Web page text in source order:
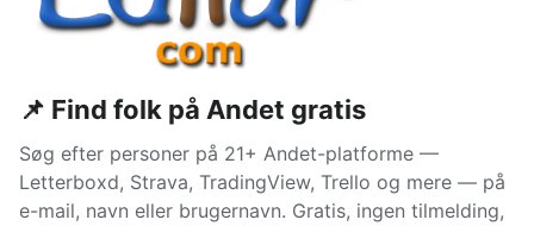
📌 Find folk på Andet gratis
Søg efter personer på 21+ Andet-platforme —
Letterboxd, Strava, TradingView, Trello og mere — på
e-mail, navn eller brugernavn. Gratis, ingen tilmelding,